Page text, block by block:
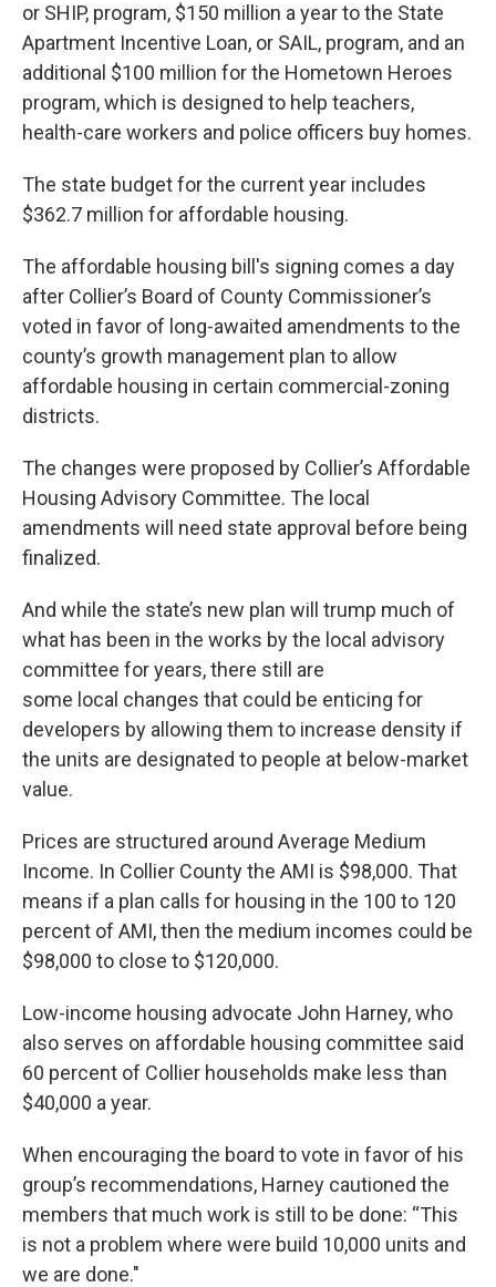
or SHIP, program, $150 million a year to the State
Apartment Incentive Loan, or SAIL, program, and an
additional $100 million for the Hometown Heroes
program, which is designed to help teachers,
health-care workers and police officers buy homes.
The state budget for the current year includes
$362.7 million for affordable housing.
The affordable housing bill's signing comes a day
after Collier’s Board of County Commissioner’s
voted in favor of long-awaited amendments to the
county’s growth management plan to allow
affordable housing in certain commercial-zoning
districts.
The changes were proposed by Collier’s Affordable
Housing Advisory Committee. The local
amendments will need state approval before being
finalized.
And while the state’s new plan will trump much of
what has been in the works by the local advisory
committee for years, there still are
some local changes that could be enticing for
developers by allowing them to increase density if
the units are designated to people at below-market
value.
Prices are structured around Average Medium
Income. In Collier County the AMI is $98,000. That
means if a plan calls for housing in the 100 to 120
percent of AMI, then the medium incomes could be
$98,000 to close to $120,000.
Low-income housing advocate John Harney, who
also serves on affordable housing committee said
60 percent of Collier households make less than
$40,000 a year.
When encouraging the board to vote in favor of his
group’s recommendations, Harney cautioned the
members that much work is still to be done: “This
is not a problem where were build 10,000 units and
we are done."